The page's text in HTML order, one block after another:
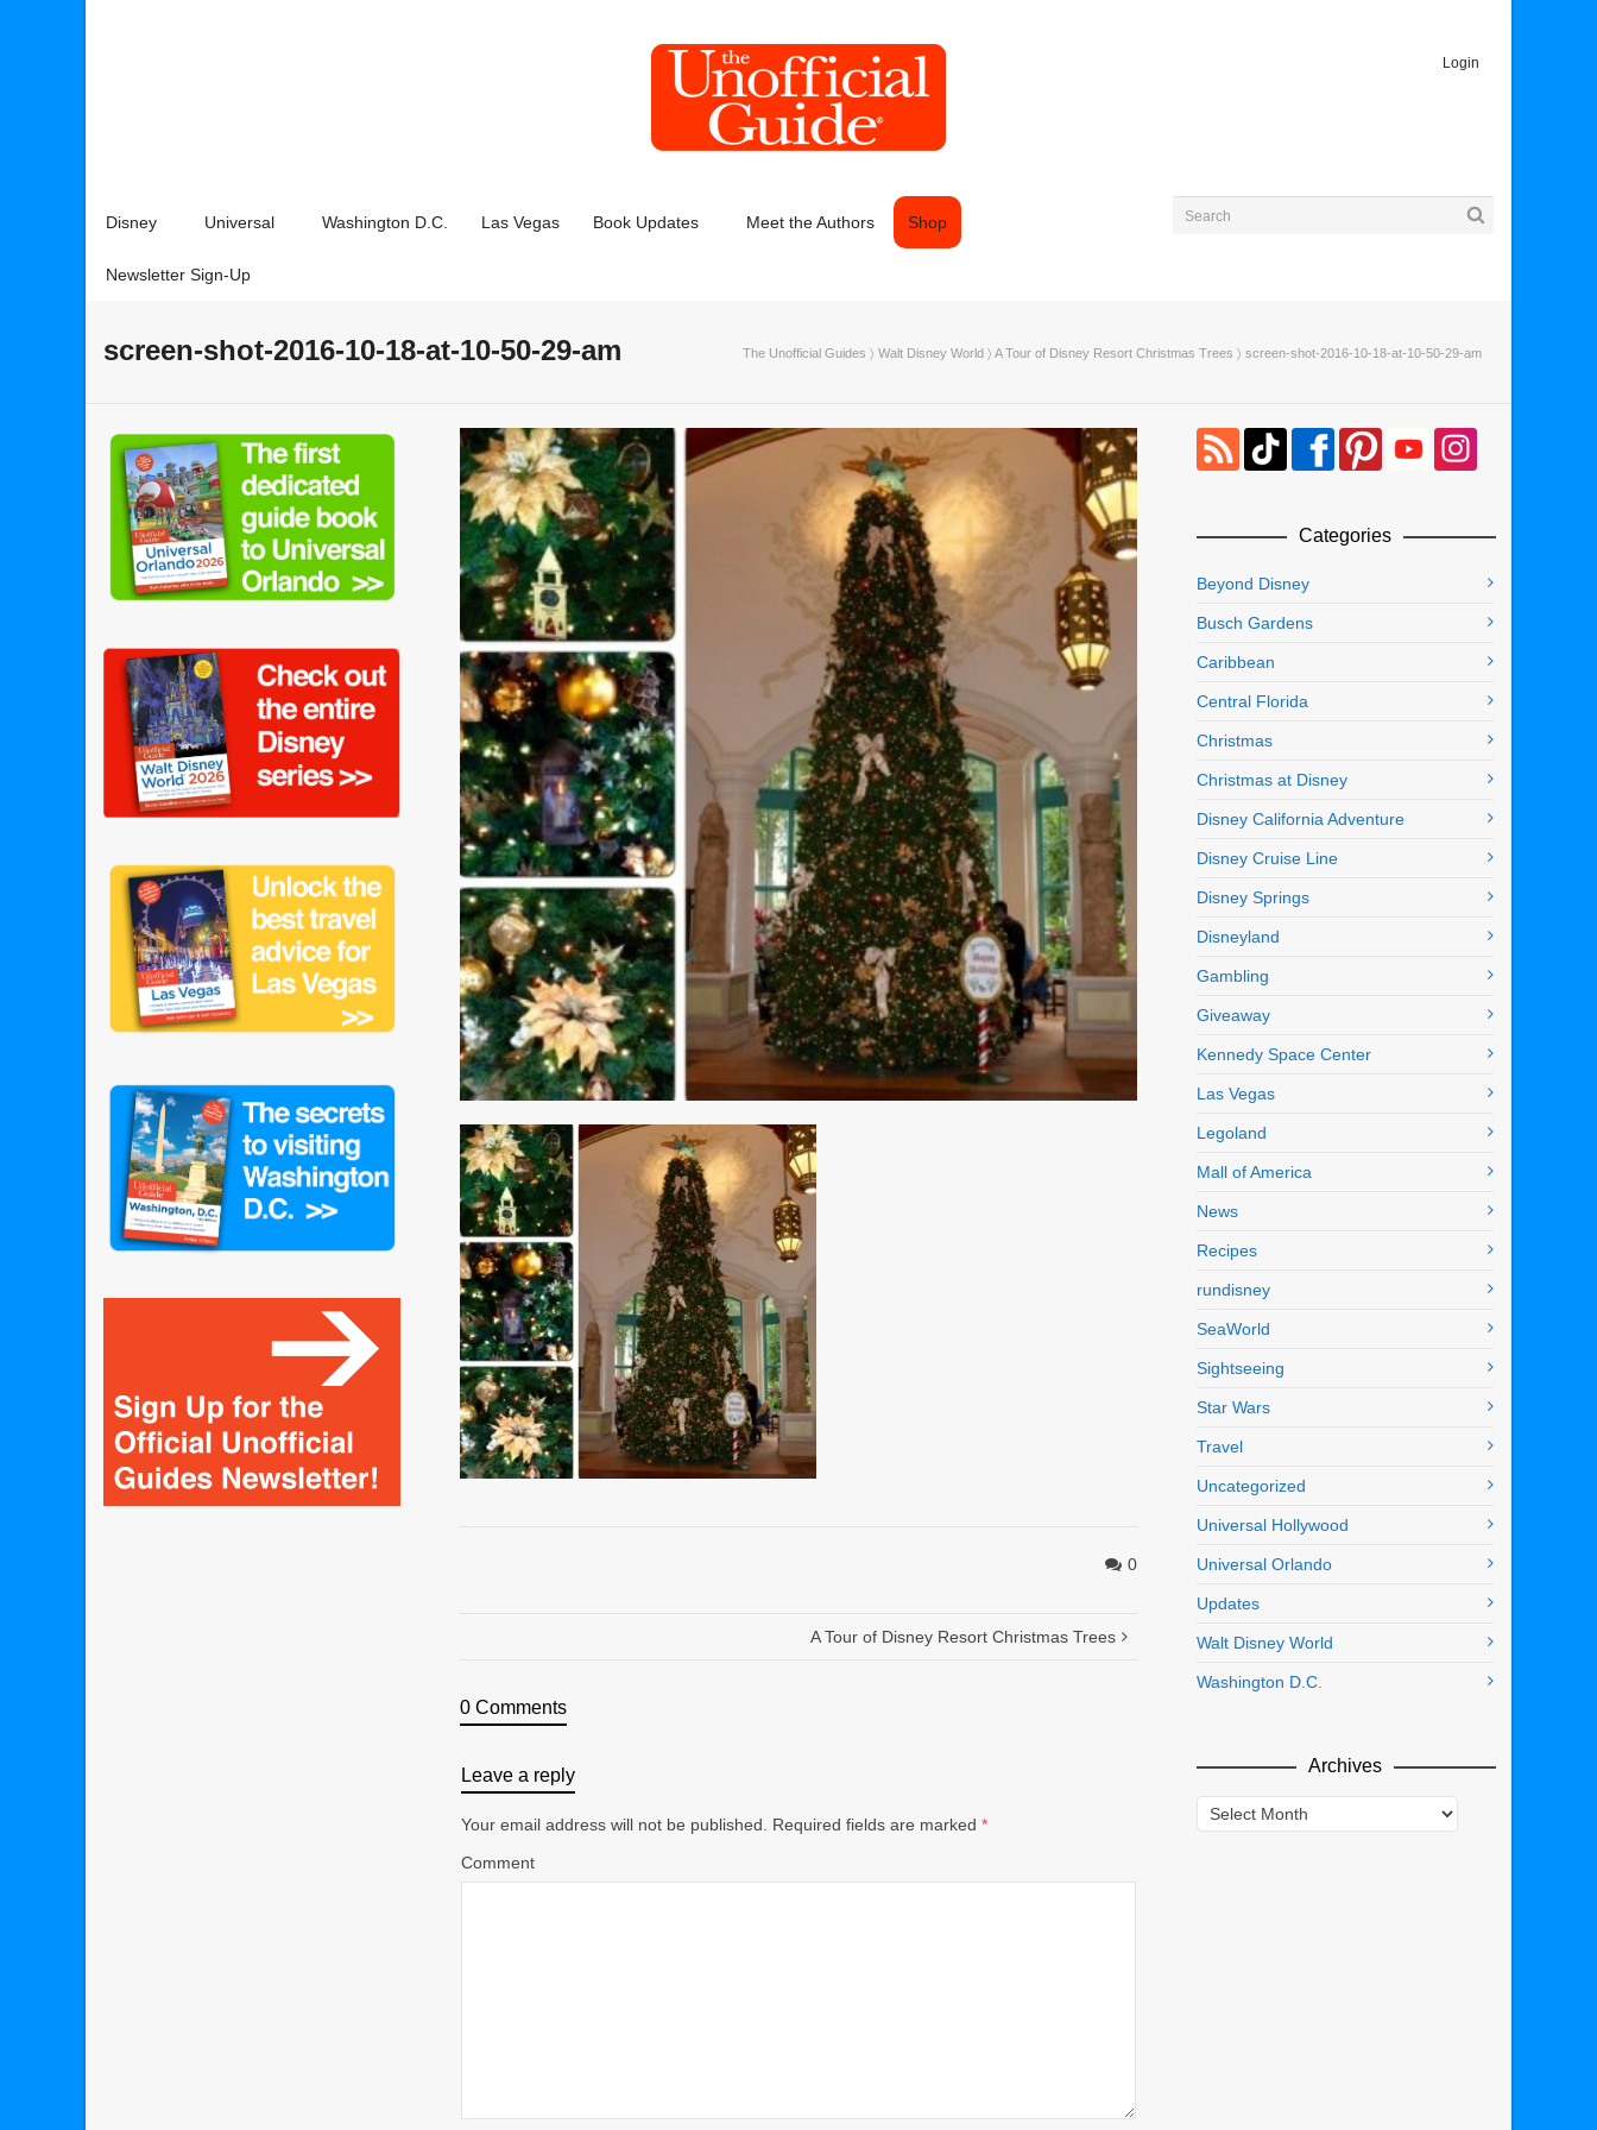
Login
Disney Universal Washington D.C. Las Vegas Book Updates Meet the Authors Shop
Newsletter Sign-Up
screen-shot-2016-10-18-at-10-50-29-am The Unofficial Guides 〉 Walt Disney World 〉 A Tour of Disney Resort Christmas Trees 〉 screen-shot-2016-10-18-at-10-50-29-am
0
A Tour of Disney Resort Christmas Trees
0 Comments
Leave a reply
Your email address will not be published. Required fields are marked *
Comment
Categories
Beyond Disney
Busch Gardens
Caribbean
Central Florida
Christmas
Christmas at Disney
Disney California Adventure
Disney Cruise Line
Disney Springs
Disneyland
Gambling
Giveaway
Kennedy Space Center
Las Vegas
Legoland
Mall of America
News
Recipes
rundisney
SeaWorld
Sightseeing
Star Wars
Travel
Uncategorized
Universal Hollywood
Universal Orlando
Updates
Walt Disney World
Washington D.C.
Archives
Archives